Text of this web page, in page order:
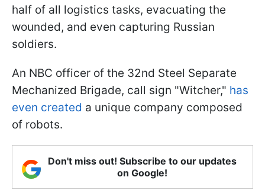
half of all logistics tasks, evacuating the
wounded, and even capturing Russian
soldiers.
An NBC officer of the 32nd Steel Separate
Mechanized Brigade, call sign "Witcher," has
even created a unique company composed
of robots.
Don't miss out! Subscribe to our updates
on Google!